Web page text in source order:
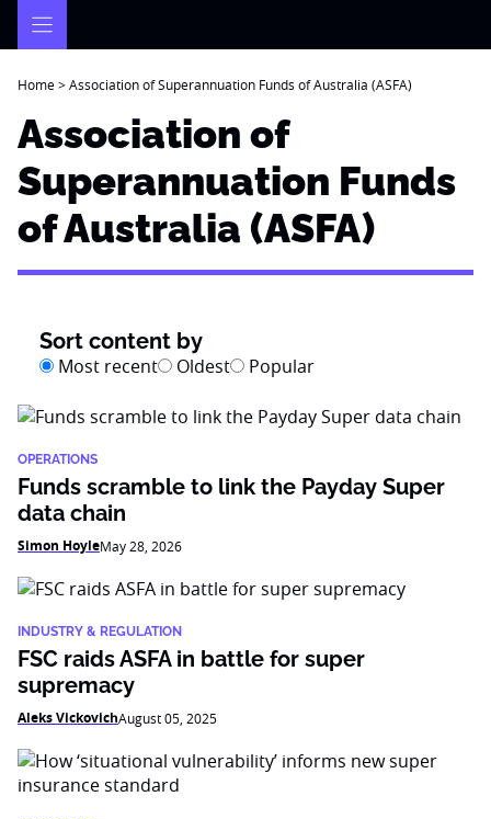
Home>Association of Superannuation Funds of Australia (ASFA)
Association of
Superannuation Funds
of Australia (ASFA)
Sort content by
Most recent Oldest Popular
OPERATIONS
Funds scramble to link the Payday Super
data chain
Simon HoyleMay 28, 2026
INDUSTRY & REGULATION
FSC raids ASFA in battle for super
supremacy
Aleks VickovichAugust 05, 2025